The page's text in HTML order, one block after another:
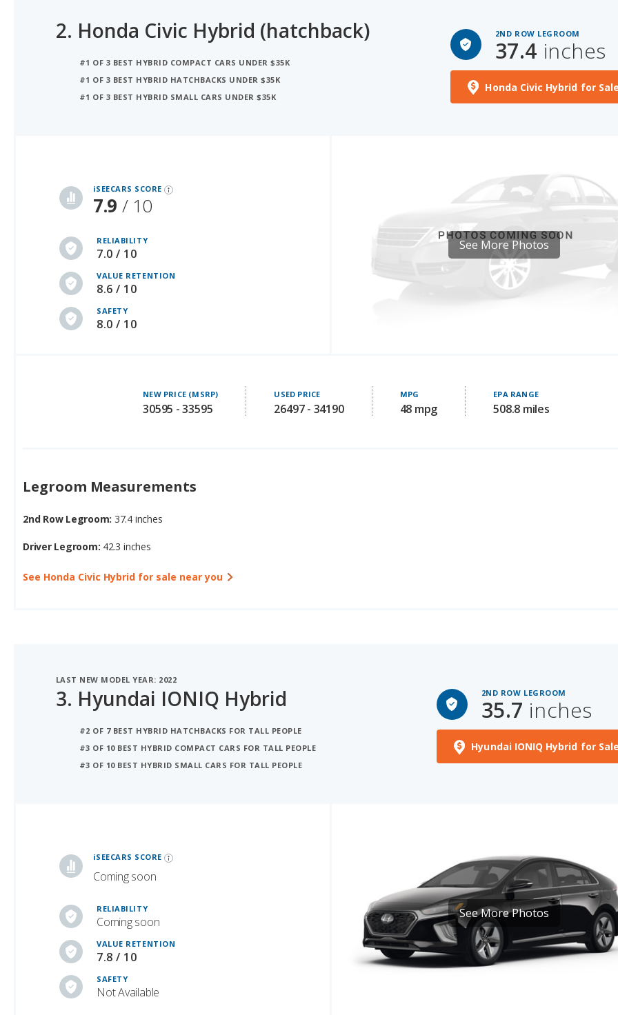
#1 OF 3 BEST HYBRID COMPACT CARS UNDER $35K
#1 OF 3 BEST HYBRID HATCHBACKS UNDER $35K
#1 OF 3 BEST HYBRID SMALL CARS UNDER $35K
Honda Civic Hybrid for
RELIABILITY
VALUE RETENTION
8.6 / 10
SAFETY
8.0 / 10
2nd Row Legroom:37.4 inches
Driver Legroom: 42.3 inches
See Honda Civic Hybrid for sale near you
#2 OF 7 BEST HYBRID HATCHBACKS FOR TALL PEOPLE
#3 OF 10 BEST HYBRID COMPACT CARS FOR TALL PEOPLE
#3 OF 10 BEST HYBRID SMALL CARS FOR TALL PEOPLE
Hyundai IONIQ Hybrid for
RELIABILITY
Coming soon
VALUE RETENTION
7.8 / 10
SAFETY
Not Available
See More Photos